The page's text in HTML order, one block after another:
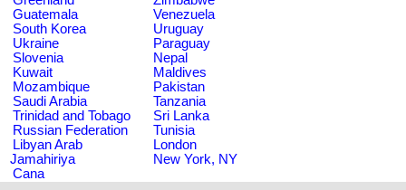
Guatemala
Venezuela
South Korea
Uruguay
Ukraine
Paraguay
Slovenia
Nepal
Kuwait
Maldives
Mozambique
Pakistan
Saudi Arabia
Tanzania
Trinidad and Tobago
Sri Lanka
Russian Federation
Tunisia
Libyan Arab
Jamahiriya
London
New York, NY
Cana